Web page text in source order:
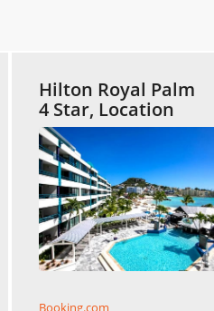
Hilton Royal Palm
4 Star, Location
Booking.com